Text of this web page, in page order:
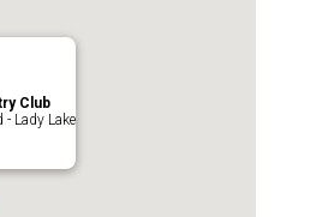
Club
- Lady Lake